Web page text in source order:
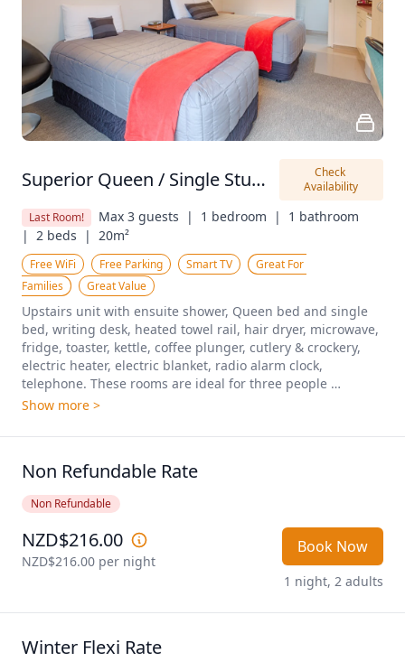
Superior Queen / Single Studio
Check
Availability
Last Room!
Max 3 guests  | 1 bedroom  |
1 bathroom
| 2 beds  | 20m²
Free WiFi Free Parking Smart TV
Great For
Families
Great Value
Upstairs unit with ensuite shower, Queen bed and single
bed, writing desk, heated towel rail, hair dryer, microwave,
fridge, toaster, kettle, coffee plunger, cutlery & crockery,
electric heater, electric blanket, radio alarm clock,
telephone. These rooms are ideal for three people
travelling together. Pricing shown is based on 2 people
Show more >
Non Refundable Rate
Non Refundable
NZD$216.00
NZD$216.00 per night
Book Now
1 night, 2 adults
Winter Flexi Rate